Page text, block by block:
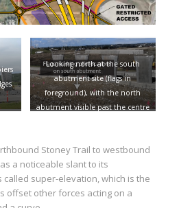
Looking north at the south
abutment site (flags in
foreground), with the north
abutment visible past the centre
Stoney Trail to westbound
a noticeable slant to its
called super-elevation, which is the
offset other forces acting on a